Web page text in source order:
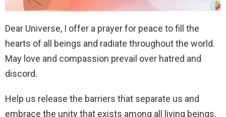
Dear Universe, I offer a prayer for peace to fill the
hearts of all beings and radiate throughout the world.
May love and compassion prevail over hatred and
discord.
Help us release the barriers that separate us and
embrace the unity that exists among all living beings.